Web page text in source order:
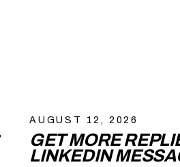
AUGUST 12, 2026
GET MORE
LINKEDIN